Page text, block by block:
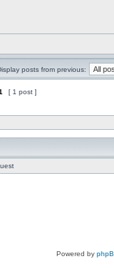
posts from previous:
[ 1 post ]
Powered by